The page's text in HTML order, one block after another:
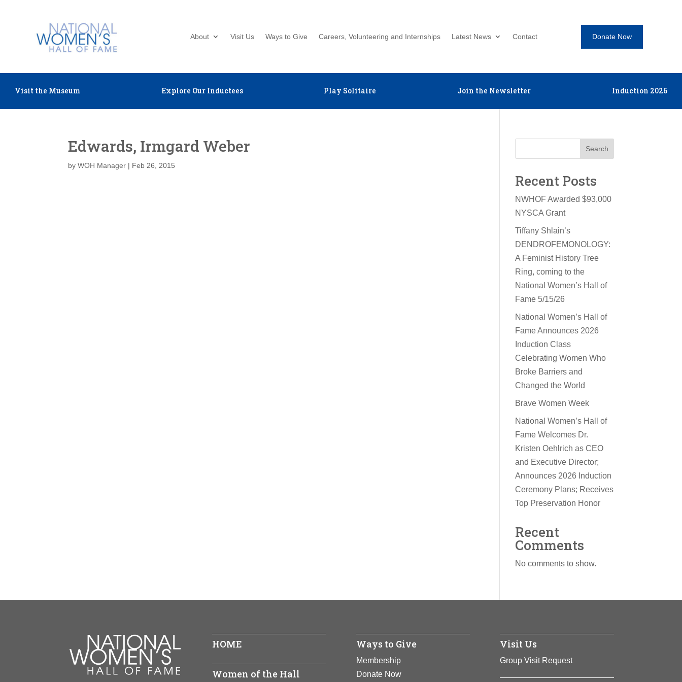
About Visit Us Ways to Give Careers, Volunteering and Internships Latest News Contact Donate Now
Visit the Museum Explore Our Inductees Play Solitaire Join the Newsletter Induction 2026
Edwards, Irmgard Weber
byWOH Manager | Feb 26, 2015
Search
Recent Posts
NWHOF Awarded $93,000
NYSCA Grant
Tiffany Shlain’s
DENDROFEMONOLOGY:
A Feminist History Tree
Ring, coming to the
National Women’s Hall of
Fame 5/15/26
National Women’s Hall of
Fame Announces 2026
Induction Class
Celebrating Women Who
Broke Barriers and
Changed the World
Brave Women Week
National Women’s Hall of
Fame Welcomes Dr.
Kristen Oehlrich as CEO
and Executive Director;
Announces 2026 Induction
Ceremony Plans; Receives
Top Preservation Honor
Recent
Comments
No comments to show.
HOME
Women of the Hall
Ways to Give
Membership
Donate Now
Visit Us
Group Visit Request